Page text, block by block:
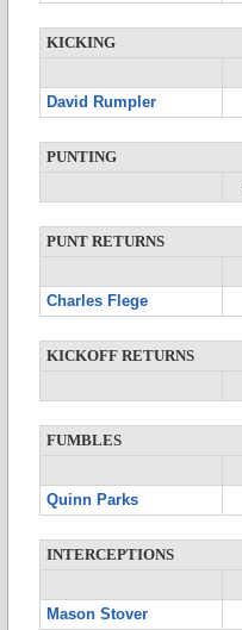
KICKING
David Rumpler
PUNTING
PUNT RETURNS
Charles Flege
KICKOFF RETURNS
FUMBLES
Quinn Parks
INTERCEPTIONS
Mason Stover